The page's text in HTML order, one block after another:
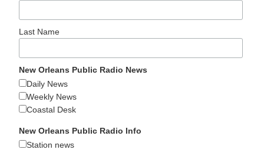
Last Name
New Orleans Public Radio News
Daily News
Weekly News
Coastal Desk
New Orleans Public Radio Info
Station news